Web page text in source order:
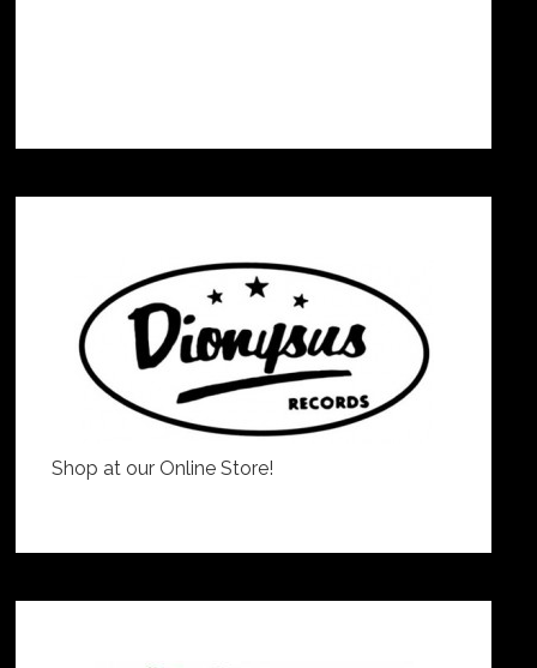
Shop at our Online Store!